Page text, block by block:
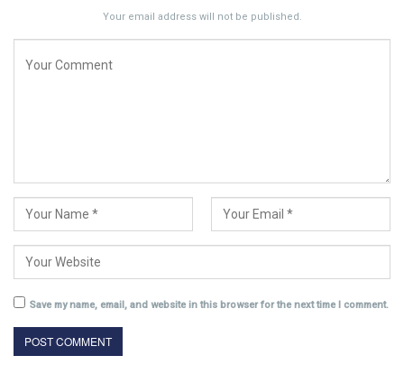
Your email address will not be published.
Save my name, email, and website in this browser for the next time I comment.